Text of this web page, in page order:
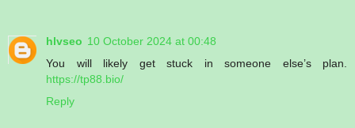
hlvseo 10 October 2024 at 00:48
You will likely get stuck in someone else’s plan.
https://tp88.bio/
Reply